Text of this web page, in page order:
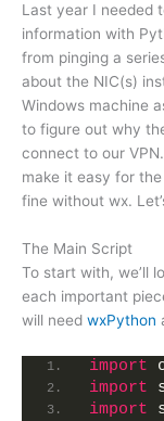
Last year I needed
information with
from pinging a
about the NIC(s)
Windows machine
to figure out why
connect to our
make it easy for
fine without wx.
The Main Script
To start with, we’ll
each important
will need wxPython
import
import
import